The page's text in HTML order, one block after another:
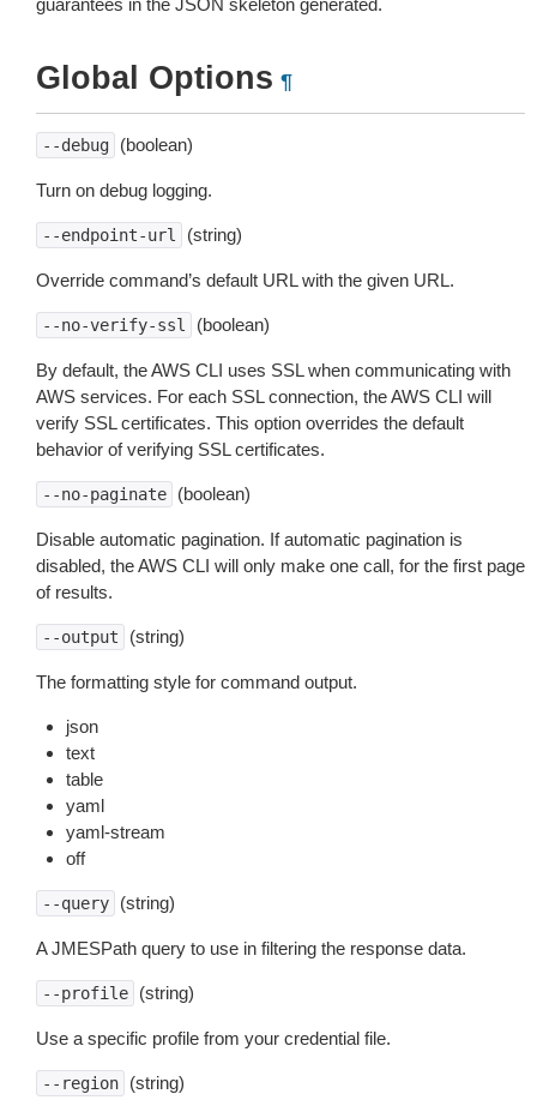
guarantees in the JSON skeleton generated.
Global Options ¶
--debug (boolean)
Turn on debug logging.
--endpoint-url (string)
Override command’s default URL with the given URL.
--no-verify-ssl (boolean)
By default, the AWS CLI uses SSL when communicating with
AWS services. For each SSL connection, the AWS CLI will
verify SSL certificates. This option overrides the default
behavior of verifying SSL certificates.
--no-paginate (boolean)
Disable automatic pagination. If automatic pagination is
disabled, the AWS CLI will only make one call, for the first page
of results.
--output (string)
The formatting style for command output.
json
text
table
yaml
yaml-stream
off
--query (string)
A JMESPath query to use in filtering the response data.
--profile (string)
Use a specific profile from your credential file.
--region (string)